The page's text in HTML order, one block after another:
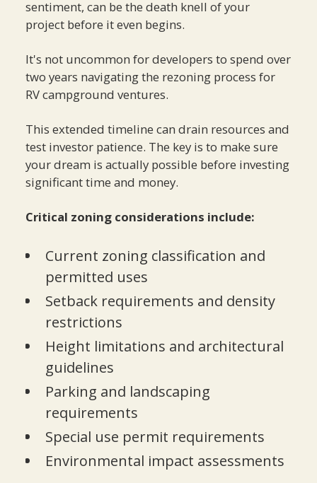
sentiment, can be the death knell of your
project before it even begins.
It's not uncommon for developers to spend over
two years navigating the rezoning process for
RV campground ventures.
This extended timeline can drain resources and
test investor patience. The key is to make sure
your dream is actually possible before investing
significant time and money.
Critical zoning considerations include:
Current zoning classification and
permitted uses
Setback requirements and density
restrictions
Height limitations and architectural
guidelines
Parking and landscaping
requirements
Special use permit requirements
Environmental impact assessments